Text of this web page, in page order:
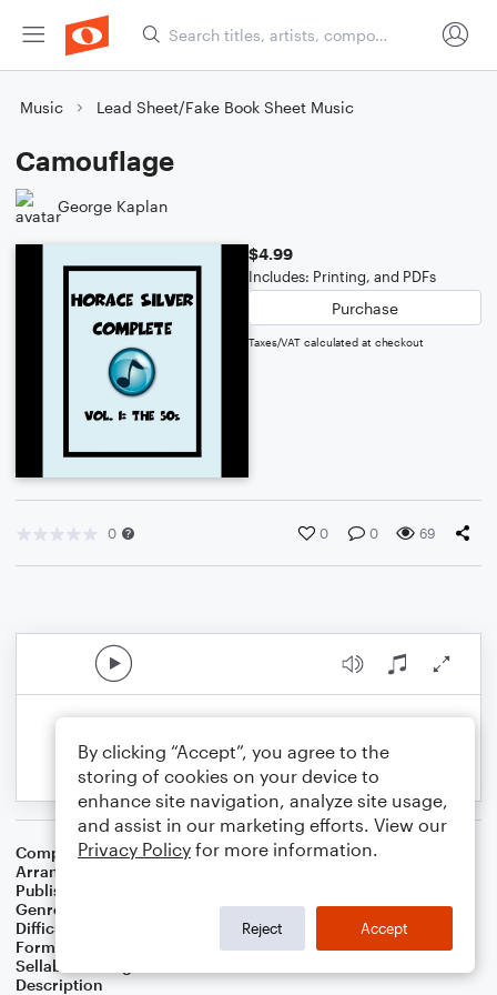
Music Lead Sheet/Fake Book Sheet Music
Camouflage
George Kaplan
$4.99
Includes: Printing, and PDFs
Purchase
Taxes/VAT calculated at checkout
0 0 0 69
Composer Horace Silver
Arranger
Publisher
Genre
Difficulty
Format
Lead Sheet/Fake Book
Sellable Arrangements
Description
By clicking “Accept”, you agree to the
storing of cookies on your device to
enhance site navigation, analyze site usage,
and assist in our marketing efforts. View our
Privacy Policy for more information.
Reject Accept